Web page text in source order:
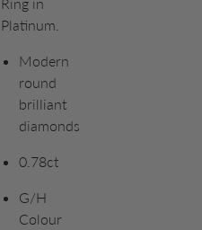
Platinum.
Modern
round
brilliant
diamonds
0.78ct
G/H
Colour